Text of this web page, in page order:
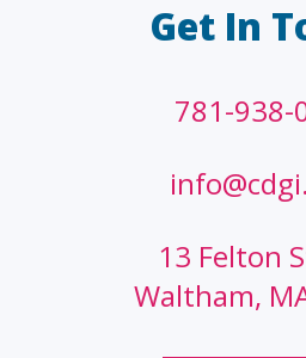
Get In
781-938-
13 Felton
Waltham,